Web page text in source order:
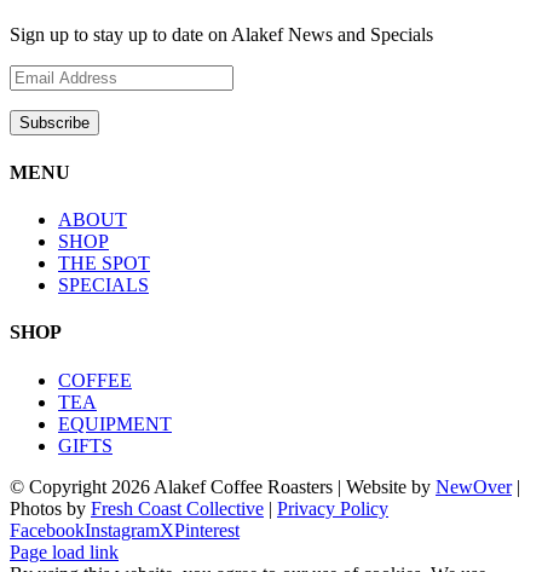
Sign up to stay up to date on Alakef News and Specials
MENU
ABOUT
SHOP
THE SPOT
SPECIALS
SHOP
COFFEE
TEA
EQUIPMENT
GIFTS
© Copyright 2026 Alakef Coffee Roasters | Website by NewOver|
Photos by Fresh Coast Collective | Privacy Policy
FacebookInstagramXPinterest
Page load link